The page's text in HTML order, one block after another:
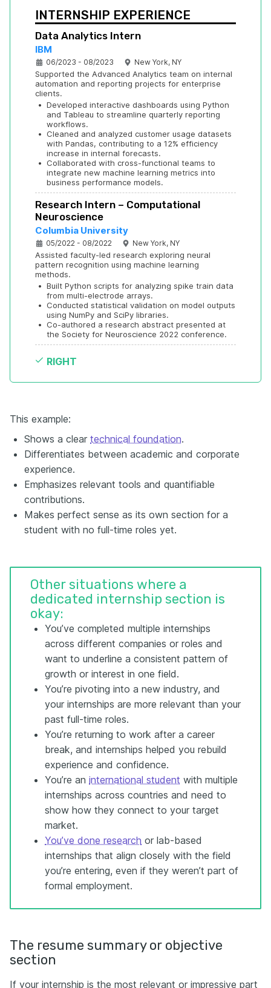
INTERNSHIP EXPERIENCE
Data Analytics Intern
IBM
06/2023 - 08/2023 New York, NY
Supported the Advanced Analytics team on internal
automation and reporting projects for enterprise
clients.
• Developed interactive dashboards using Python
and Tableau to streamline quarterly reporting
workflows.
•
Cleaned and analyzed customer usage datasets
with Pandas, contributing to a 12% efficiency
increase in internal forecasts.
•
Collaborated with cross-functional teams to
integrate new machine learning metrics into
business performance models.
Research Intern – Computational
Neuroscience
Columbia University
05/2022 - 08/2022 New York, NY
Assisted faculty-led research exploring neural
pattern recognition using machine learning
methods.
• Built Python scripts for analyzing spike train data
from multi-electrode arrays.
•
Conducted statistical validation on model outputs
using NumPy and SciPy libraries.
•
Co-authored a research abstract presented at
the Society for Neuroscience 2022 conference.
RIGHT
This example:
Shows a clear technical foundation.
Differentiates between academic and corporate
experience.
Emphasizes relevant tools and quantifiable
contributions.
Makes perfect sense as its own section for a
student with no full-time roles yet.
Other situations where a
dedicated internship section is
okay:
You’ve completed multiple internships
across different companies or roles and
want to underline a consistent pattern of
growth or interest in one field.
You’re pivoting into a new industry, and
your internships are more relevant than your
past full-time roles.
You’re returning to work after a career
break, and internships helped you rebuild
experience and confidence.
You’re an international student with multiple
internships across countries and need to
show how they connect to your target
market.
You’ve done research or lab-based
internships that align closely with the field
you’re entering, even if they weren’t part of
formal employment.
The resume summary or objective
section
If your internship is the most relevant or impressive part